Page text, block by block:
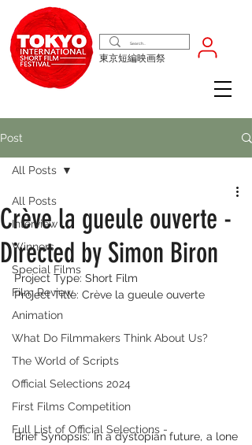
東京短編映画祭
Post
All Posts
Interview
Winners
Special Films
Film Review
Animation
What Do Filmmakers Think About Us?
The World of Scripts
Official Selections 2024
First Films Competition
Full List of Official Selections -
All Posts
Crève la gueule ouverte -
Directed by Simon Biron
Project Type: Short Film
Project Title: Crève la gueule ouverte
Brief Synopsis: In a dystopian future, a lone